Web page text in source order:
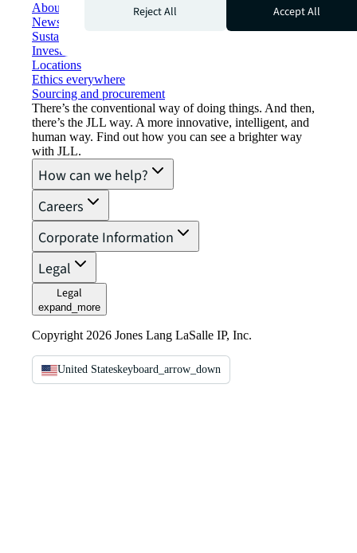
About JLL
Newsroom
Sustainability at JLL
Investor relations
Locations
Ethics everywhere
Sourcing and procurement
There’s the conventional way of doing things. And then,
there’s the JLL way. A more innovative, intelligent, and
human way. Find out how you can see a brighter way
with JLL.
How can we help?
Careers
Corporate Information
Legal
Legal
expand_more
Copyright 2026 Jones Lang LaSalle IP, Inc.
United Stateskeyboard_arrow_down
Reject All
Accept All